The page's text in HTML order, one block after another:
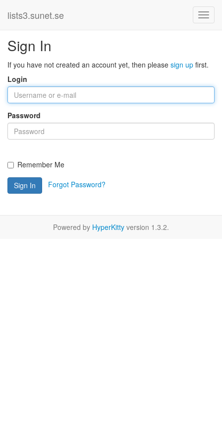
lists3.sunet.se
Sign In
If you have not created an account yet, then please sign up first.
Login
Password
Remember Me
Sign In Forgot Password?
Powered by HyperKitty version 1.3.2.